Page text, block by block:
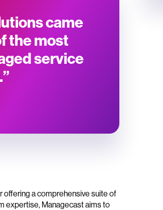
came
the most
service
offering a comprehensive suite of
expertise, Managecast aims to